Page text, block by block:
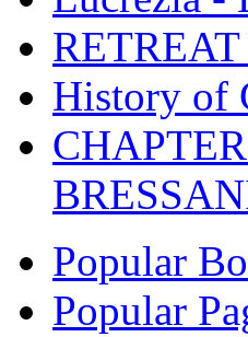
History of
Popular
Popular